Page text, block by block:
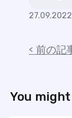
27.09.2022
前の記
You